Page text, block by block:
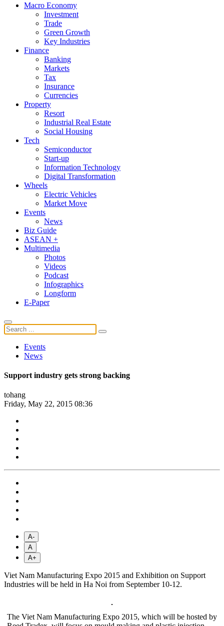
Macro Economy
Investment
Trade
Green Growth
Key Industries
Finance
Banking
Markets
Tax
Insurance
Currencies
Property
Resort
Industrial Real Estate
Social Housing
Tech
Semiconductor
Start-up
Information Technology
Digital Transformation
Wheels
Electric Vehicles
Market Move
Events
News
Biz Guide
ASEAN +
Multimedia
Photos
Videos
Podcast
Infographics
Longform
E-Paper
Events
News
Support industry gets strong backing
tohang
Friday, May 22, 2015 08:36
A-
A
A+
Viet Nam Manufacturing Expo 2015 and Exhibition on Support
Industries will be held in Ha Noi from September 10-12.
The Viet Nam Manufacturing Expo 2015, which will be hosted by